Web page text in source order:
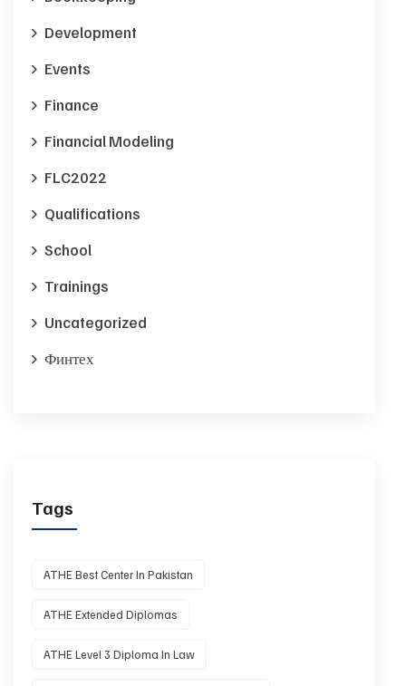
Development
Events
Finance
Financial Modeling
FLC2022
Qualifications
School
Trainings
Uncategorized
Финтех
Tags
ATHE Best Center In Pakistan
ATHE Extended Diplomas
ATHE Level 3 Diploma In Law